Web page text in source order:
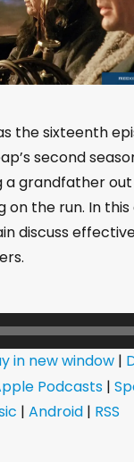
the sixteenth
second
a grandfather
on the run. In
discuss
in new window |
Podcasts |
| Android | RSS